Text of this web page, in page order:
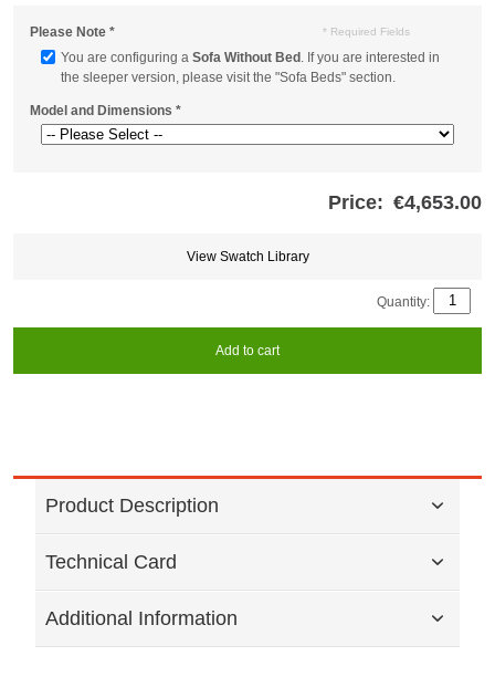
Please Note *
You are configuring a Sofa Without Bed . If you are interested in
the sleeper version, please visit the "Sofa Beds" section.
Model and Dimensions *
* Required Fields
Price: €4,653.00
View Swatch Library
Quantity:
Add to cart
Product Description
Technical Card
Additional Information